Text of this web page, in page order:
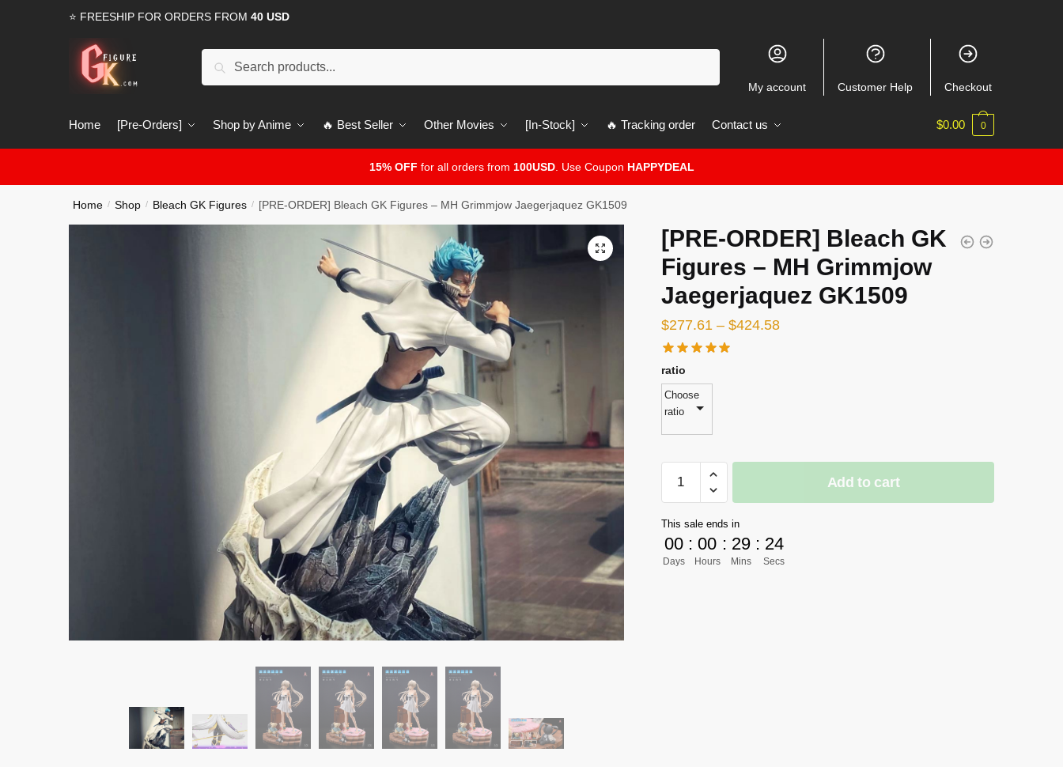
⭐ FREESHIP FOR ORDERS FROM 40 USD
Search
My account Customer Help Checkout
Home [Pre-Orders] Shop by Anime 🔥 Best Seller Other Movies [In-Stock] 🔥 Tracking order Contact us $0.00 0
15% OFF for all orders from 100USD. Use Coupon HAPPYDEAL
Home / Shop / Bleach GK Figures / [PRE-ORDER] Bleach GK Figures – MH Grimmjow Jaegerjaquez GK1509
🔍
[PRE-ORDER] Bleach GK
Figures – MH Grimmjow
Jaegerjaquez GK1509
$277.61 – $424.58Price
ratio
Choose
ratio
ORDER]
GK
Figures
Add to cart
This sale ends in
00
Days
: 00
Hours
: 29
Mins
: 24
Secs